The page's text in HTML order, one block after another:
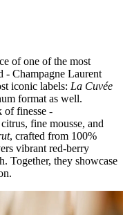
of one of the most
- Champagne Laurent
iconic labels: La Cuvée
format as well.
of finesse -
fine mousse, and
, crafted from 100%
vibrant red-berry
Together, they showcase